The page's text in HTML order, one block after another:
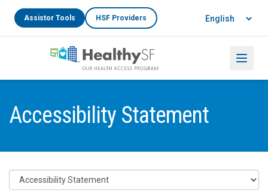
Skip to main content
Assistor Tools HSF Providers Language
Menu
Accessibility Statement